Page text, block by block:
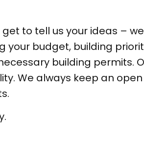
to tell us your ideas –
your budget, building
building permits.
We always keep an